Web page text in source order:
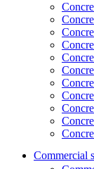
Commercial